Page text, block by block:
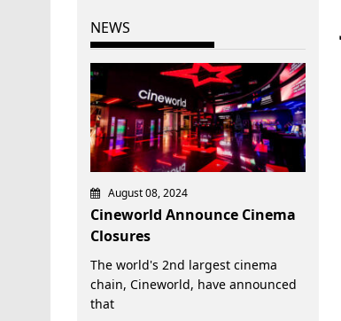
NEWS
August 08, 2024
Cineworld Announce Cinema
Closures
The world's 2nd largest cinema
chain, Cineworld, have announced
that